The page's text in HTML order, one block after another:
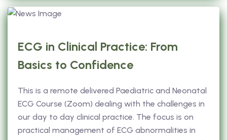
ECG in Clinical Practice: From
Basics to Confidence
This is a remote delivered Paediatric and Neonatal
ECG Course (Zoom) dealing with the challenges in
our day to day clinical practice. The focus is on
practical management of ECG abnormalities in